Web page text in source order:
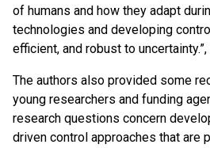
of humans and how they adapt
technologies and developing
efficient, and robust to
The authors also provided some
young researchers and funding
research questions concern
driven control approaches that are